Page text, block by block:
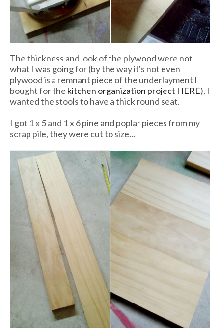
The thickness and look of the plywood were not
what I was going for (by the way it's not even
plywood is a remnant piece of the underlayment I
bought for the kitchen organization project HERE), I
wanted the stools to have a thick round seat.
I got 1 x 5 and 1 x 6 pine and poplar pieces from my
scrap pile, they were cut to size...